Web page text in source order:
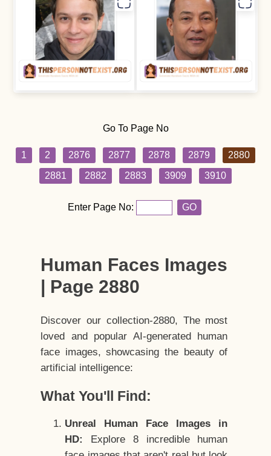
Go To Page No
1 2 2876 2877 2878 2879
2880
2881
2882 2883 3909 3910
Enter Page No: GO
Human Faces Images
| Page 2880
Discover our collection-2880, The most
loved and popular AI-generated human
face images, showcasing the beauty of
artificial intelligence:
What You'll Find:
Unreal Human Face Images in
HD:
Explore 8 incredible human